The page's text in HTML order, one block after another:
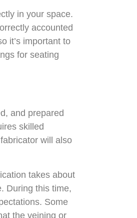
in your space.
accounted
it’s important to
for seating
and prepared
skilled
will also
takes about
During this time,
Some
the veining or